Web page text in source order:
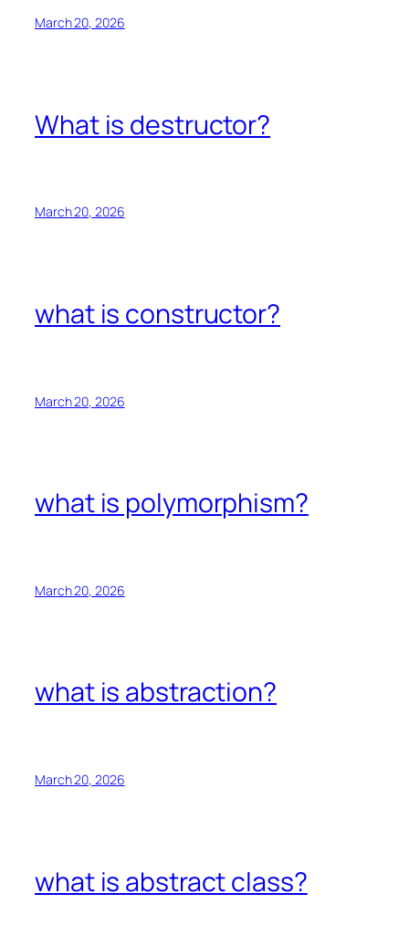
March 20, 2026
What is destructor?
March 20, 2026
what is constructor?
March 20, 2026
what is polymorphism?
March 20, 2026
what is abstraction?
March 20, 2026
what is abstract class?